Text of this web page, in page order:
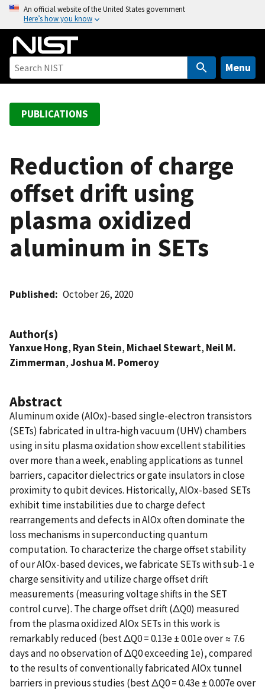
o
An official website of the United States government
Here’s how you know
Menu
PUBLICATIONS
Reduction of charge
offset drift using
plasma oxidized
aluminum in SETs
Published October 26, 2020
Author(s)
Yanxue Hong, Ryan Stein, Michael Stewart, Neil M.
Zimmerman,Joshua M. Pomeroy
Abstract
Aluminum oxide (AlOx)-based single-electron transistors
(SETs) fabricated in ultra-high vacuum (UHV) chambers
using in situ plasma oxidation show excellent stabilities
over more than a week, enabling applications as tunnel
barriers, capacitor dielectrics or gate insulators in close
proximity to qubit devices. Historically, AlOx-based SETs
exhibit time instabilities due to charge defect
rearrangements and defects in AlOx often dominate the
loss mechanisms in superconducting quantum
computation. To characterize the charge offset stability
of our AlOx-based devices, we fabricate SETs with sub-1 e
charge sensitivity and utilize charge offset drift
measurements (measuring voltage shifts in the SET
control curve). The charge offset drift (ΔQ0) measured
from the plasma oxidized AlOx SETs in this work is
remarkably reduced (best ΔQ0 = 0.13e ± 0.01e over ≈ 7.6
days and no observation of ΔQ0 exceeding 1e), compared
to the results of conventionally fabricated AlOx tunnel
barriers in previous studies (best ΔQ0 = 0.43e ± 0.007e over